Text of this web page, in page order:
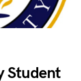
Student